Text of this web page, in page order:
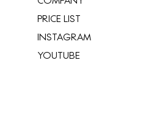
​PRICE LIST
INSTAGRAM
YOUTUBE